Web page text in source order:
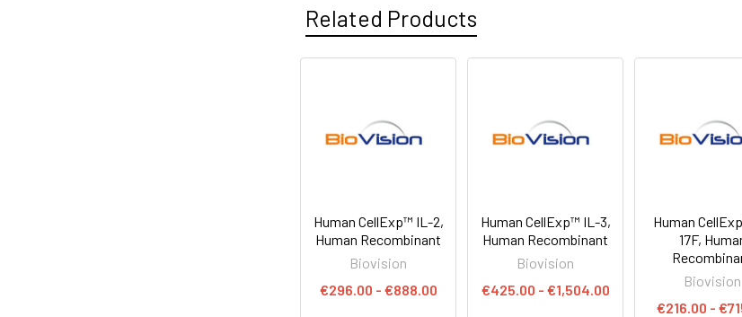
Related Products
Human CellExp™ IL-2,
Human Recombinant
Biovision
€296.00 - €888.00
Human CellExp™ IL-3,
Human Recombinant
Biovision
€425.00 - €1,504.00
Human
17F,
Biovision
€216.00 -